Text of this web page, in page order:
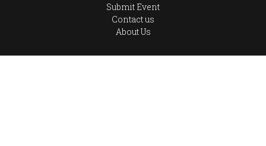
Submit Event
Contact us
About Us